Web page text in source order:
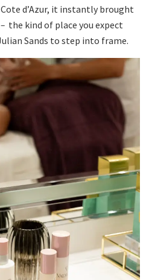
d’Azur, it instantly brought
the kind of place you expect
Sands to step into frame.